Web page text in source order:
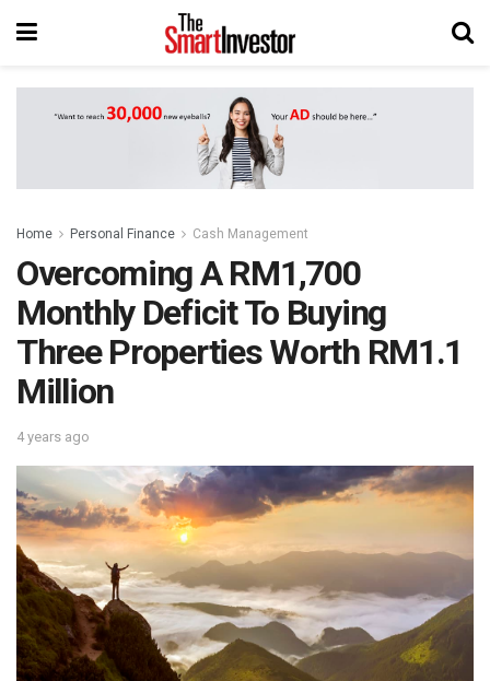
Home Personal Finance Cash Management
Overcoming A RM1,700
Monthly Deficit To Buying
Three Properties Worth RM1.1
Million
4 years ago